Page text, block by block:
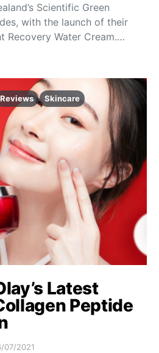
Scientific Green
with the launch of their
Recovery Water Cream.…
Reviews Skincare
Latest
Peptide
07/2021